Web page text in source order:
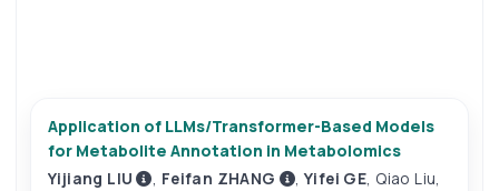
Application of LLMs/Transformer-Based Models
for Metabolite Annotation in Metabolomics
Yijiang LIU
, Feifan ZHANG ,Yifei GE, Qiao Liu,